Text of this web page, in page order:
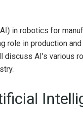
in robotics for
role in production
discuss AI’s various